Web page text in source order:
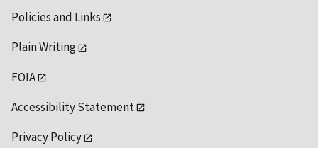
Policies and Links
Plain Writing
FOIA
Accessibility Statement
Privacy Policy